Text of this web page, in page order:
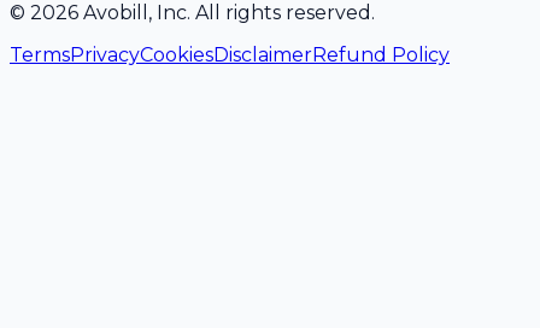
© 2026 Avobill, Inc. All rights reserved.
TermsPrivacyCookiesDisclaimerRefund Policy